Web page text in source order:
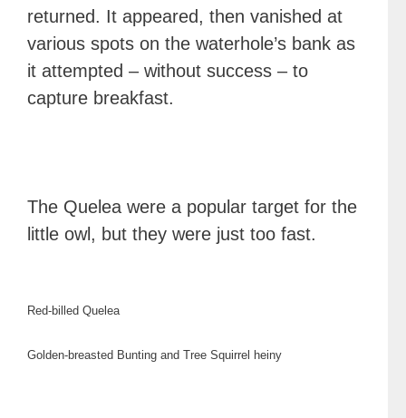
returned. It appeared, then vanished at
various spots on the waterhole’s bank as
it attempted – without success – to
capture breakfast.
The Quelea were a popular target for the
little owl, but they were just too fast.
Red-billed Quelea
Golden-breasted Bunting and Tree Squirrel heiny